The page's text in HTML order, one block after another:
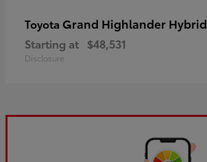
Toyota Grand Highlander Hybrid
Starting at $48,531
Disclosure